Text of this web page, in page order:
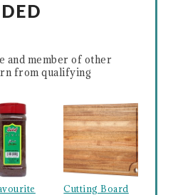
and member of other
from qualifying
Cutting Board